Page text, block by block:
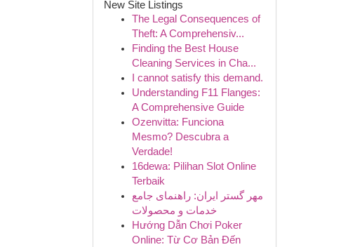
New Site Listings
The Legal Consequences of
Theft: A Comprehensiv...
Finding the Best House
Cleaning Services in Cha...
I cannot satisfy this demand.
Understanding F11 Flanges:
A Comprehensive Guide
Ozenvitta: Funciona
Mesmo? Descubra a
Verdade!
16dewa: Pilihan Slot Online
Terbaik
مهر گستر ایران: راهنمای جامع
خدمات و محصولات
Hướng Dẫn Chơi Poker
Online: Từ Cơ Bản Đến